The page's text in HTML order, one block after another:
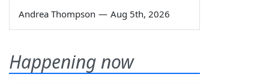
Andrea Thompson — Aug 5th, 2026
Happening now